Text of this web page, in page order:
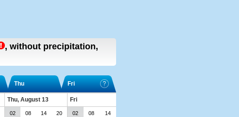
, without precipitation,
Thu Fri
Thu, August 13
Fri
02 08 14 20 02 08 14